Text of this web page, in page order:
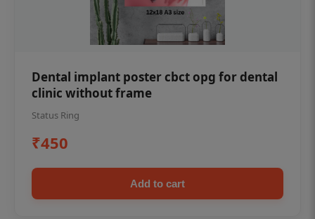
Dental implant poster cbct opg for dental
clinic without frame
Status Ring
₹450
Add to cart